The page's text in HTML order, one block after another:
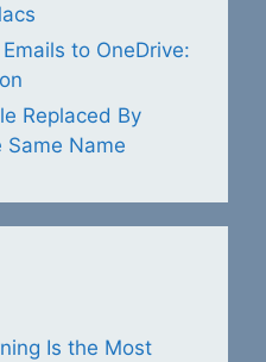
to OneDrive:
Replaced By
Same Name
Is the Most